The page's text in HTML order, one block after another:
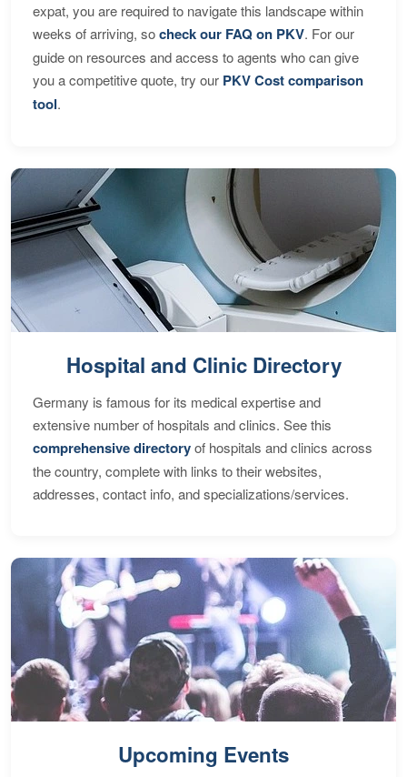
expat, you are required to navigate this landscape within
weeks of arriving, socheck our FAQ on PKV. For our
guide on resources and access to agents who can give
you a competitive quote, try our PKV Cost comparison
tool.
Hospital and Clinic Directory
Germany is famous for its medical expertise and
extensive number of hospitals and clinics. See this
comprehensive directoryof hospitals and clinics across
the country, complete with links to their websites,
addresses, contact info, and specializations/services.
Upcoming Events